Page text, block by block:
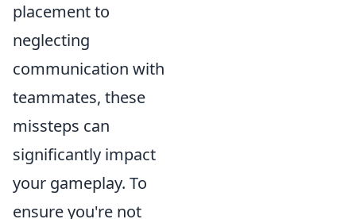
placement to
neglecting
communication with
teammates, these
missteps can
significantly impact
your gameplay. To
ensure you're not